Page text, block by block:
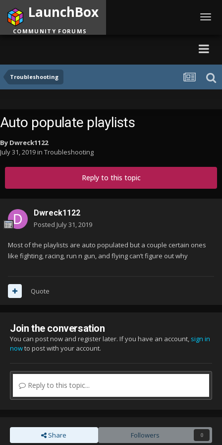
Troubleshooting
LaunchBox
COMMUNITY FORUMS
Auto populate playlists
By Dwreck1122
July 31, 2019in Troubleshooting
Reply to this topic
Dwreck1122
Posted July 31, 2019
Most of the playlists are auto populated but a couple certain ones
like fighting, racing, run n gun, and flying can’t figure out why
Quote
Join the conversation
You can post now and register later. If you have an account, sign in
nowto post with your account.
Reply to this topic...
Share Followers 0